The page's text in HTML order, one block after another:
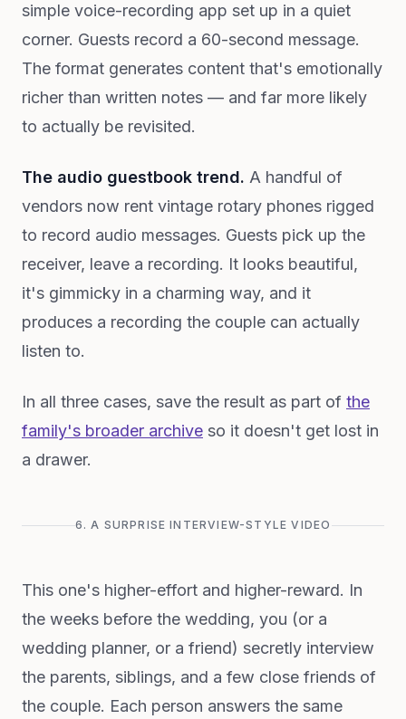
simple voice-recording app set up in a quiet
corner. Guests record a 60-second message.
The format generates content that's emotionally
richer than written notes — and far more likely
to actually be revisited.
The audio guestbook trend. A handful of
vendors now rent vintage rotary phones rigged
to record audio messages. Guests pick up the
receiver, leave a recording. It looks beautiful,
it's gimmicky in a charming way, and it
produces a recording the couple can actually
listen to.
In all three cases, save the result as part of the
family's broader archive so it doesn't get lost in
a drawer.
6. A SURPRISE INTERVIEW-STYLE VIDEO
This one's higher-effort and higher-reward. In
the weeks before the wedding, you (or a
wedding planner, or a friend) secretly interview
the parents, siblings, and a few close friends of
the couple. Each person answers the same